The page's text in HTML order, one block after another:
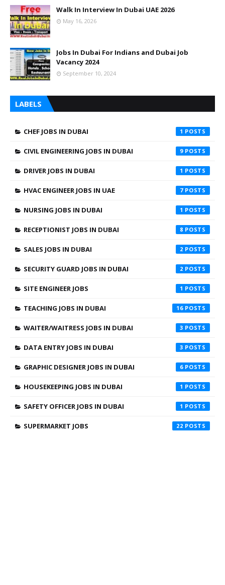
Walk In Interview In Dubai UAE 2026
May 16, 2026
Jobs In Dubai For Indians and Dubai Job
Vacancy 2024
September 10, 2024
LABELS
CHEF JOBS IN DUBAI 1
CIVIL ENGINEERING JOBS IN DUBAI 9
DRIVER JOBS IN DUBAI 1
HVAC ENGINEER JOBS IN UAE 7
NURSING JOBS IN DUBAI 1
RECEPTIONIST JOBS IN DUBAI 8
SALES JOBS IN DUBAI 2
SECURITY GUARD JOBS IN DUBAI 2
SITE ENGINEER JOBS 1
TEACHING JOBS IN DUBAI 16
WAITER/WAITRESS JOBS IN DUBAI 3
DATA ENTRY JOBS IN DUBAI 3
GRAPHIC DESIGNER JOBS IN DUBAI 6
HOUSEKEEPING JOBS IN DUBAI 1
SAFETY OFFICER JOBS IN DUBAI 1
SUPERMARKET JOBS 22